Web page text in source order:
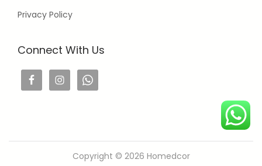
Privacy Policy
Connect With Us
Copyright © 2026 Homedcor